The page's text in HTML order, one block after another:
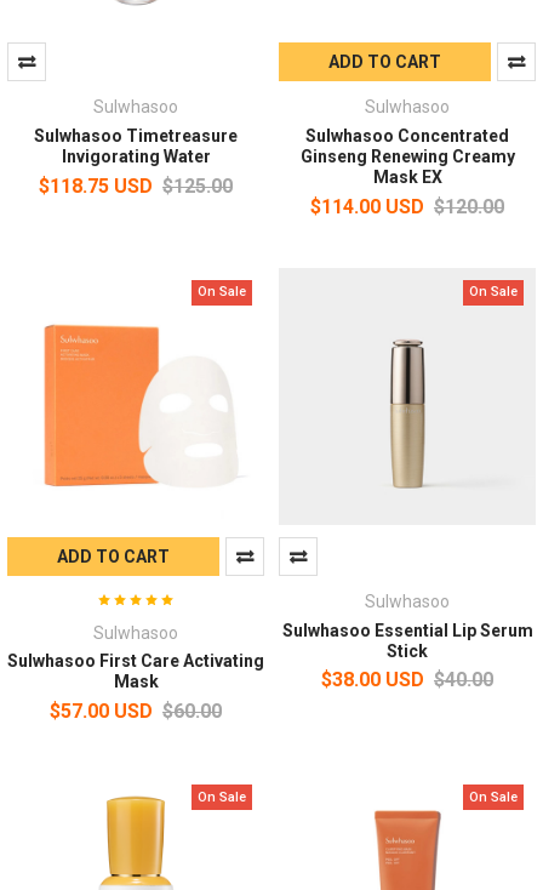
Sulwhasoo
Sulwhasoo Timetreasure
Invigorating Water
$118.75 USD $125.00
ADD TO CART
Sulwhasoo
Sulwhasoo Concentrated
Ginseng Renewing Creamy
Mask EX
$114.00 USD $120.00
On Sale
ADD TO CART
Sulwhasoo
Sulwhasoo First Care Activating
Mask
$57.00 USD $60.00
On Sale
Sulwhasoo
Sulwhasoo Essential Lip Serum
Stick
$38.00 USD $40.00
On Sale On Sale